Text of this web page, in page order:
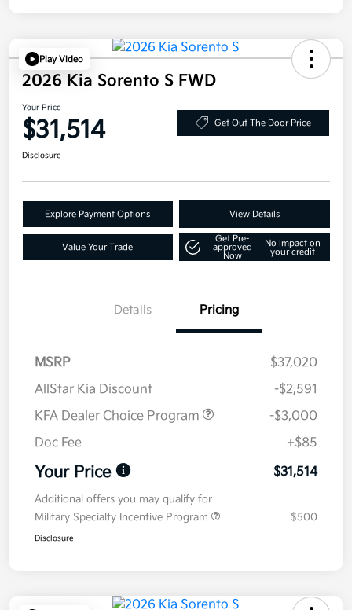
Play Video
2026 Kia Sorento S FWD
Your Price
$31,514 Get Out The Door Price
Disclosure
Explore Payment Options View Details
Value Your Trade
Get Pre-
approved
Now
No impact on
your credit
Details Pricing
MSRP
$37,020
AllStar Kia Discount
-$2,591
KFA Dealer Choice Program
-$3,000
Doc Fee
+$85
Your Price $31,514
Additional offers you may qualify for
Military Specialty Incentive Program
$500
Disclosure